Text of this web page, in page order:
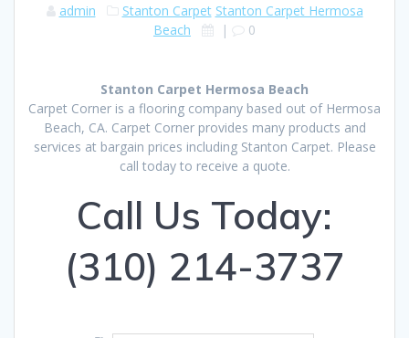
admin Stanton Carpet Stanton Carpet Hermosa
Beach
| 0
Stanton Carpet Hermosa Beach
Carpet Corner is a flooring company based out of Hermosa
Beach, CA. Carpet Corner provides many products and
services at bargain prices including Stanton Carpet. Please
call today to receive a quote.
Call Us Today:
(310) 214-3737